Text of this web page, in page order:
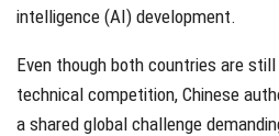
intelligence (AI) development.
Even though both countries are
technical competition, Chinese
a shared global challenge